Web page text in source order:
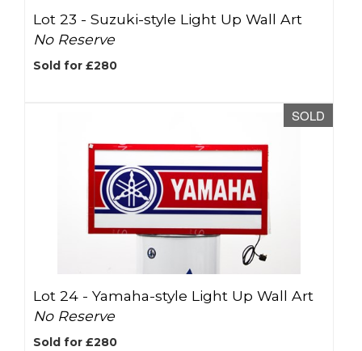
Lot 23 - Suzuki-style Light Up Wall Art
No Reserve
Sold for £280
SOLD
Lot 24 - Yamaha-style Light Up Wall Art
No Reserve
Sold for £280